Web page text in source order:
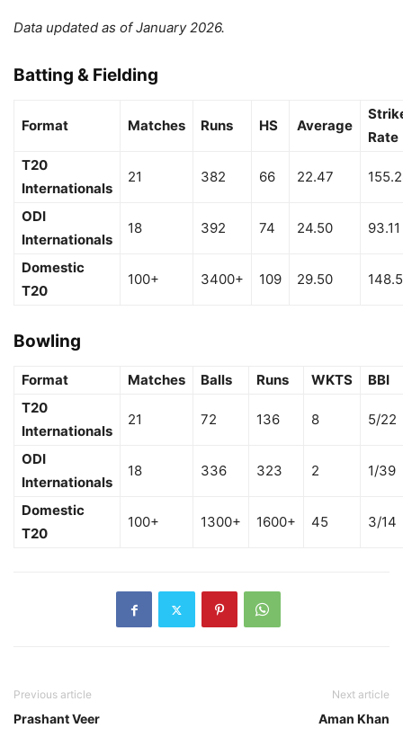
Data updated as of January 2026.
Batting & Fielding
Format Matches Runs HS Average
Rate
T20
Internationals
21 382 66 22.47
ODI
Internationals
18 392 74 24.50 93.11
Domestic
T20
100+ 3400+ 109 29.50
Bowling
Format Matches Balls Runs WKTS
BBI
T20
Internationals
21 72 136 8 5/22
ODI
Internationals
18 336 323 2 1/39
Domestic
T20
100+ 1300+ 1600+ 45 3/14
Previous article
Prashant Veer
Next article
Aman Khan